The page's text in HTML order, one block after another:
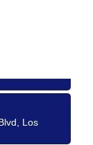
Los
Los